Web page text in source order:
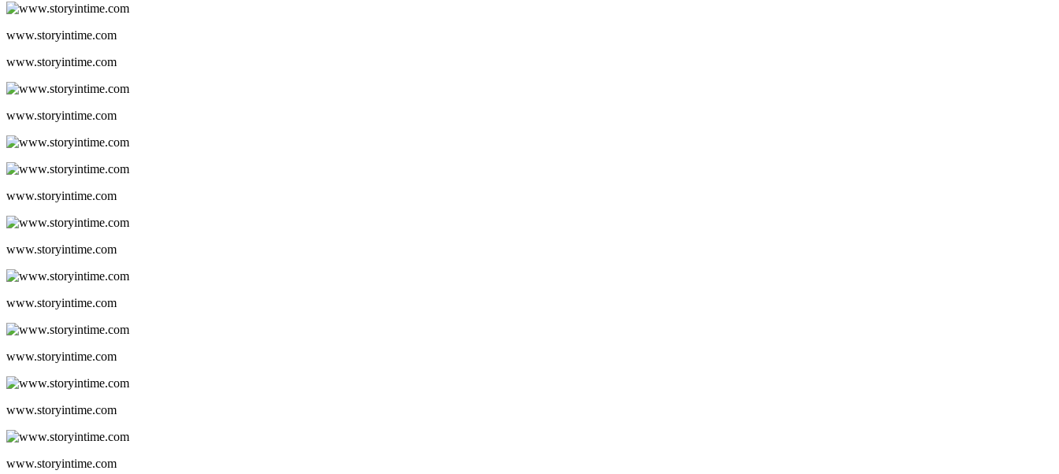
www.storyintime.com
www.storyintime.com
www.storyintime.com
www.storyintime.com
www.storyintime.com
www.storyintime.com
www.storyintime.com
www.storyintime.com
www.storyintime.com